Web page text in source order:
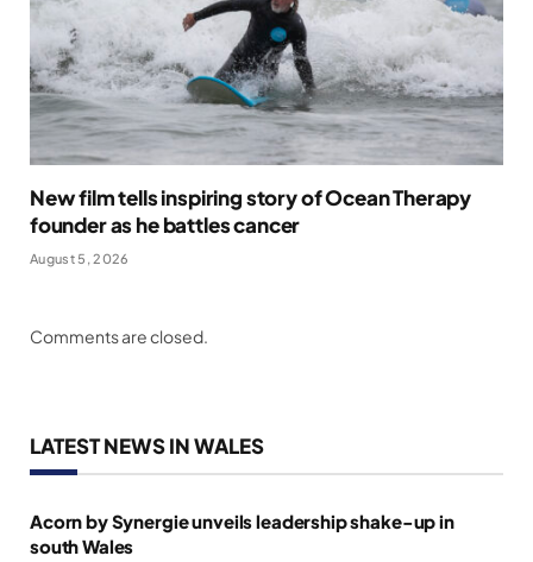
New film tells inspiring story of Ocean Therapy
founder as he battles cancer
August 5, 2026
Comments are closed.
LATEST NEWS IN WALES
Acorn by Synergie unveils leadership shake-up in
south Wales